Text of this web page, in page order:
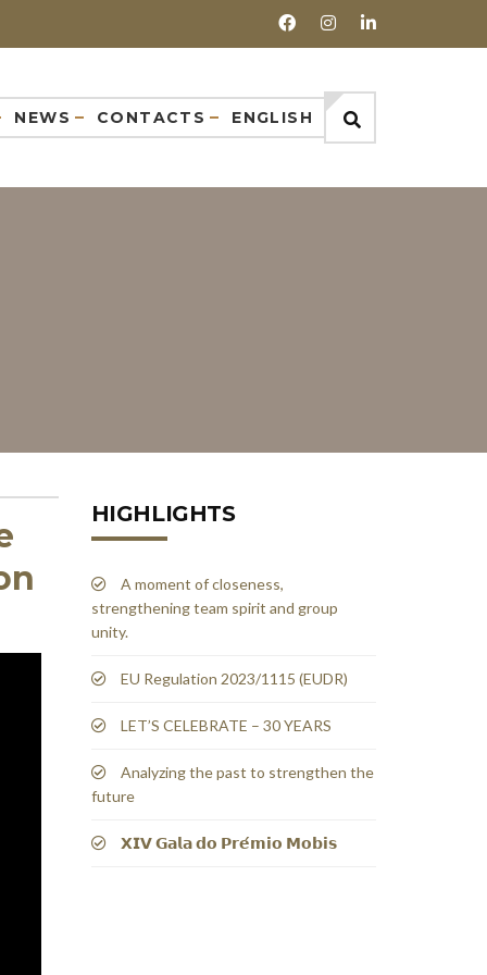
NEWS CONTACTS ENGLISH
HIGHLIGHTS
A moment of closeness,
strengthening team spirit and group
unity.
EU Regulation 2023/1115 (EUDR)
LET’S CELEBRATE – 30 YEARS
Analyzing the past to strengthen the
future
𝗫𝗜𝗩 𝗚𝗮𝗹𝗮 𝗱𝗼 𝗣𝗿𝗲́𝗺𝗶𝗼 𝗠𝗼𝗯𝗶𝘀